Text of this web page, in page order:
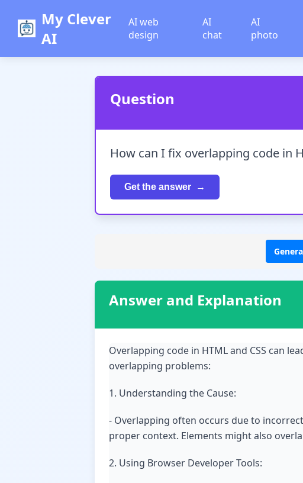
My Clever
AI
AI web
design
AI
chat
AI
photo
Question
How can I fix overlapping code in
Get the answer
Answer and Explanation
Overlapping code in HTML and CSS can
overlapping problems:
1. Understanding the Cause:
- Overlapping often occurs due to
proper context. Elements might also
2. Using Browser Developer Tools: